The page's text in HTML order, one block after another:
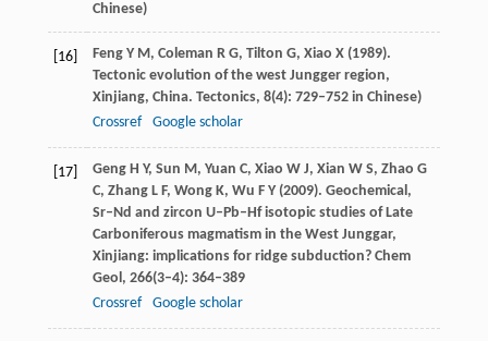
Chinese)
[16] FengY M, Coleman R G, Tilton G, Xiao X(1989).
Tectonic evolution of the west Jungger region,
Xinjiang, China. Tectonics, 8(4): 729–752 in Chinese)
Crossref
Google scholar
[17] GengH Y, Sun M, Yuan C, Xiao W J, Xian W S, Zhao G
C, ZhangL F, WongK, Wu F Y(2009). Geochemical,
Sr–Nd and zircon U–Pb–Hf isotopic studies of Late
Carboniferous magmatism in the West Junggar,
Xinjiang: implications for ridge subduction?Chem
Geol, 266(3–4): 364–389
Crossref
Google scholar